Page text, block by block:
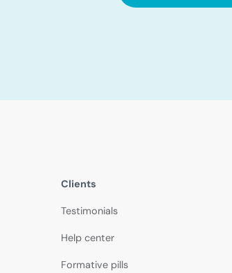
Clients
Testimonials
Help center
Formative pills